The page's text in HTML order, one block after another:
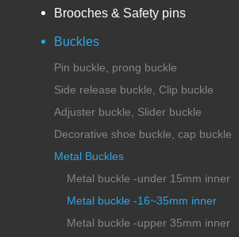
Brooches & Safety pins
Buckles
Pin buckle, prong buckle
Side release buckle, Clip buckle
Adjuster buckle, Slider buckle
Decorative shoe buckle, cap buckle
Metal Buckles
Metal buckle -under 15mm inner
Metal buckle -16~35mm inner
Metal buckle -upper 35mm inner